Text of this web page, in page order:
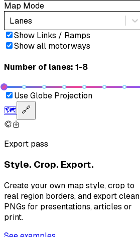
Map Mode
Lanes
Show Links / Ramps
Show all motorways
Number of lanes: 1-8
Use Globe Projection
🗺️ 🔗
Export pass
Style. Crop. Export.
Create your own map style, crop to
real region borders, and export clean
PNGs for presentations, articles or
print.